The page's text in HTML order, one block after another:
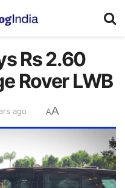
Rs 2.60
Rover LWB
ago AA